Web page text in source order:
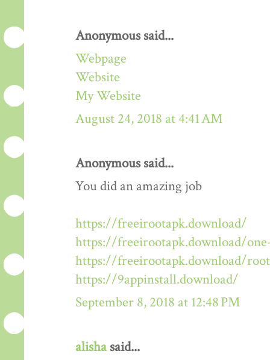
Anonymous said...
Webpage
Website
My Website
August 24, 2018 at 4:41 AM
Anonymous said...
You did an amazing job
https://freeirootapk.download/
https://freeirootapk.download/
https://freeirootapk.download/
https://9appinstall.download/
September 8, 2018 at 12:48 PM
alishasaid...